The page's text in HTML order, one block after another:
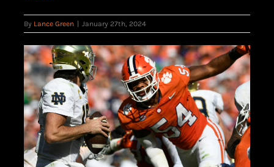
By Lance Green January 27th, 2024